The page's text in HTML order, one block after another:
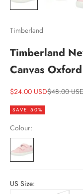
Timberland
Timberland
Canvas
Sale price
$24.00 USDRegular
$48.00
SAVE 50%
Colour:
US Size: